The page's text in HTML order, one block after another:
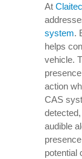
At Claitec
system.
helps
vehicle.
action
CAS
audible
potential